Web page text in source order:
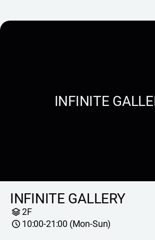
INFINITE
INFINITE GALLERY
2F
10:00-21:00 (Mon-Sun)